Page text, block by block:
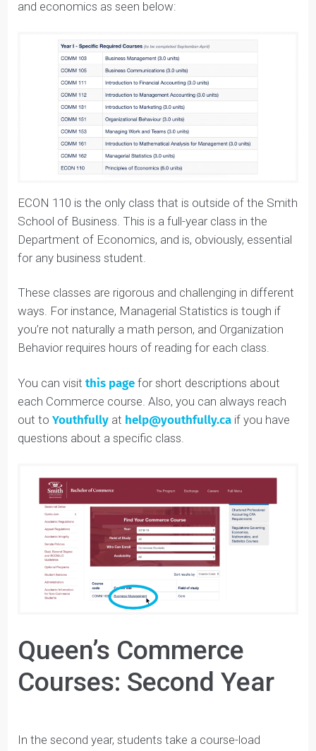
total of11 business-related classes
and economics as seen below:
ECON 110 is the only class that is outside of the
Department of Economics, and is, obviously, essential
for any business student.
These classes are rigorous and challenging in different
ways. For instance, Managerial Statistics is tough if
you’re not naturally a math person, and Organization
Behavior requires hours of reading for each class.
out toYouthfully help@youthfully.ca
questions about a specific class.
Queen’s Commerce